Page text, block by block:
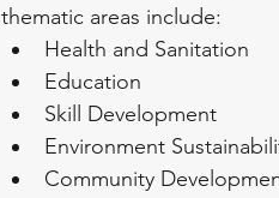
thematic areas include:
Health and Sanitation
Education
Skill Development
Environment
Community